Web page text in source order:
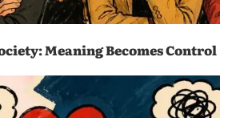
Meaning Becomes Control